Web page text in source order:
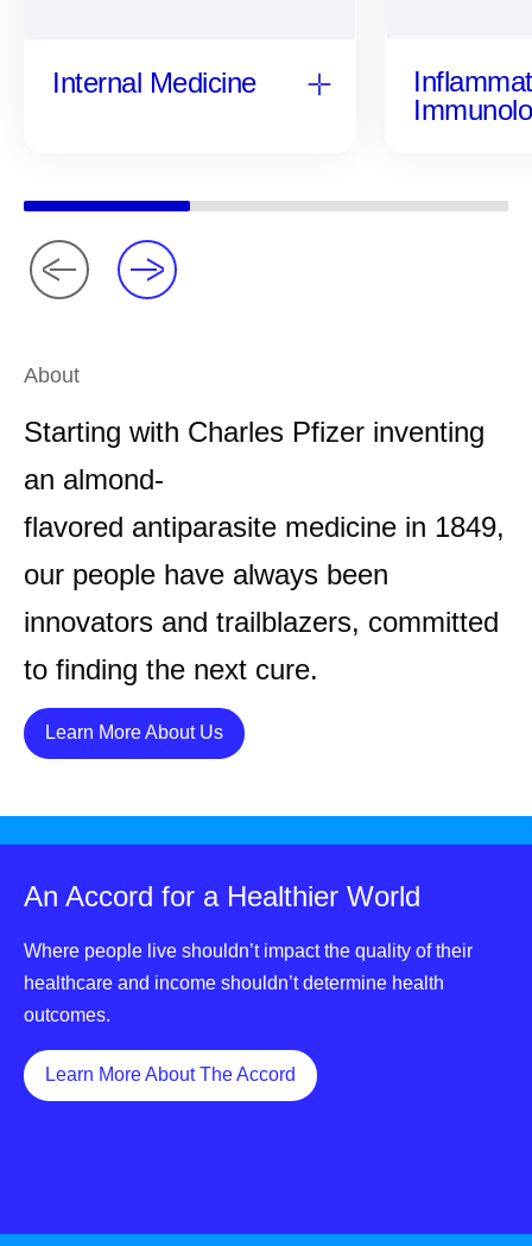
Internal Medicine
About
Starting with Charles Pfizer inventing
an almond-
flavored antiparasite medicine in 1849,
our people have always been
innovators and trailblazers, committed
to finding the next cure.
Learn More About UsDetails
An Accord for a Healthier World
Where people live shouldn’t impact the quality of their
healthcare and income shouldn’t determine health
outcomes.
Learn More About The Accord Details